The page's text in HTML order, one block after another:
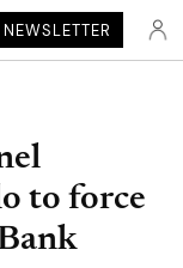
NEWSLETTER
to force